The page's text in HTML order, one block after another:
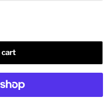
cart